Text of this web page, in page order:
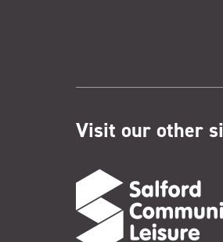
Visit our other